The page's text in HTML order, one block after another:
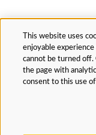
This website uses
enjoyable
cannot be turned off.
the page with
consent to this use